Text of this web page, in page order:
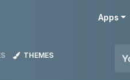
Apps
THEMES